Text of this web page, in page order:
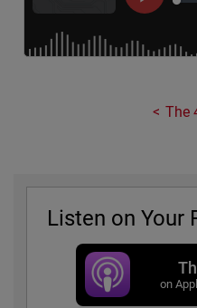
The
Listen on Your
on